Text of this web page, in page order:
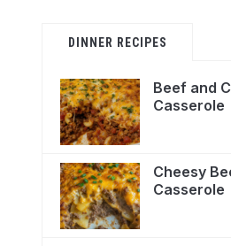
DINNER RECIPES
Beef and
Casserole
Cheesy
Casserole